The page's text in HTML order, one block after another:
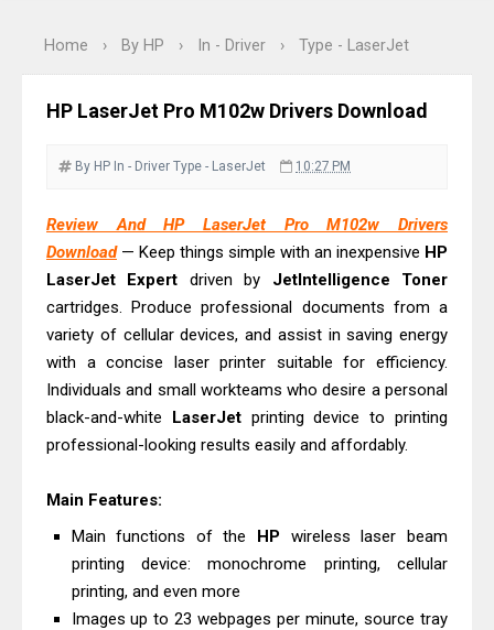
Driver Download
& Driver Download
Epson EcoTank L4360 Review: Specs
& Driver Download
Plustek SmartOffice PS506U Review
& Driver Download
Ricoh Fujitsu fi-8150 Review & Driver
Canon LiDE 300 Scanner Review &
Driver Download
Review & Drivers
Epson WorkForce ES-C380W Review
& Driver Download
Epson WorkForce ES-C320W Review
Home › By HP › In - Driver › Type - LaserJet
HP LaserJet Pro M102w Drivers Download
By HP In - Driver Type - LaserJet 10:27 PM
Review And HP LaserJet Pro M102w Drivers
Download— Keep things simple with an inexpensive HP
LaserJet Expert driven by JetIntelligence Toner
cartridges. Produce professional documents from a
variety of cellular devices, and assist in saving energy
with a concise laser printer suitable for efficiency.
Individuals and small workteams who desire a personal
black-and-white LaserJet printing device to printing
professional-looking results easily and affordably.
Main Features:
Main functions of the HP wireless laser beam
printing device: monochrome printing, cellular
printing, and even more
Images up to 23 webpages per minute, source tray